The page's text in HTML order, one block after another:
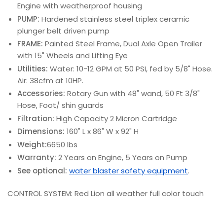
Engine with weatherproof housing
PUMP: Hardened stainless steel triplex ceramic
plunger belt driven pump
FRAME: Painted Steel Frame, Dual Axle Open Trailer
with 15" Wheels and Lifting Eye
Utilities: Water: 10-12 GPM at 50 PSI, fed by 5/8" Hose.
Air: 38cfm at 10HP.
Accessories: Rotary Gun with 48" wand, 50 Ft 3/8"
Hose, Foot/ shin guards
Filtration: High Capacity 2 Micron Cartridge
Dimensions: 160" L x 86" W x 92" H
Weight:6650 lbs
Warranty: 2 Years on Engine, 5 Years on Pump
See optional: water blaster safety equipment.
CONTROL SYSTEM: Red Lion all weather full color touch